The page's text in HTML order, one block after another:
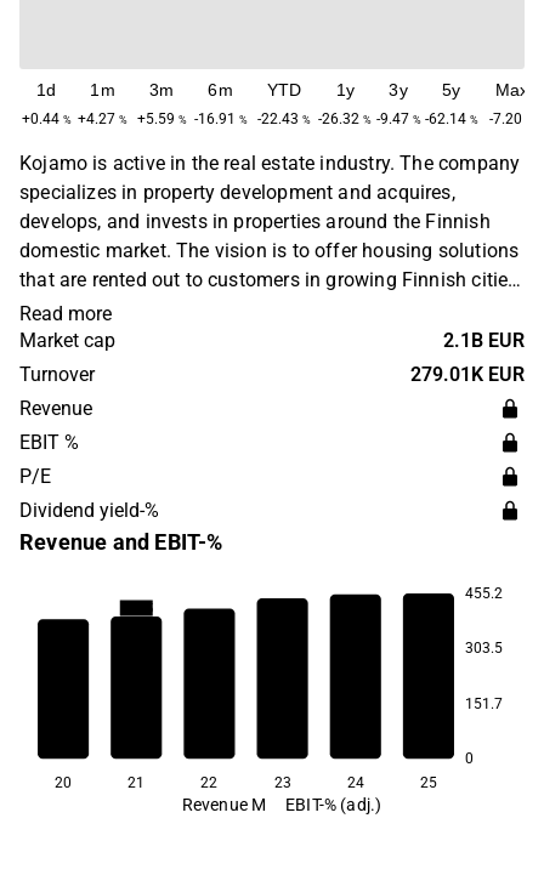
1d
+0.44 %
1m
+4.27 %
3m
+5.59 %
6m
-16.91 %
YTD
-22.43 %
1y
-26.32 %
3y
-9.47 %
5y
-62.14 %
Max
-7.20
Kojamo is active in the real estate industry. The company
specializes in property development and acquires,
develops, and invests in properties around the Finnish
domestic market. The vision is to offer housing solutions
that are rented out to customers in growing Finnish cities.
In addition to the main business, various web portals are
also offered for renting out homes. The head office is
located in Helsinki.
Read more
Market cap
2.1B EUR
Turnover
279.01K EUR
Revenue
EBIT %
P/E
Dividend yield-%
Revenue and EBIT-%
455.2
303.5
151.7
0
340.5
20 21 22 23 24 25
Revenue M EBIT-% (adj.)